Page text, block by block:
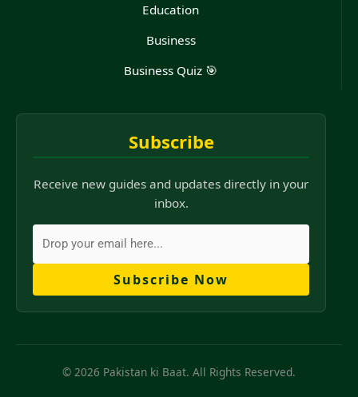
Education
Business
Business Quiz 🎯
Subscribe
Receive new guides and updates directly in your
inbox.
Subscribe Now
© 2026 Pakistan ki Baat. All Rights Reserved.